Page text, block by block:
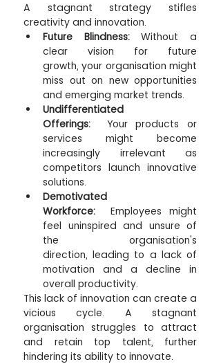
A stagnant strategy stifles
creativity and innovation.
Future Blindness: Without a
clear vision for future
growth, your organisation might
miss out on new opportunities
and emerging market trends.
Undifferentiated
Offerings: Your products or
services might become
increasingly irrelevant as
competitors launch innovative
solutions.
Demotivated
Workforce: Employees might
feel uninspired and unsure of
the organisation's
direction, leading to a lack of
motivation and a decline in
overall productivity.
This lack of innovation can create a
vicious cycle. A stagnant
organisation struggles to attract
and retain top talent, further
hindering its ability to innovate.